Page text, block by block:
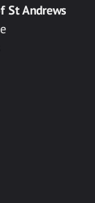
St Andrews